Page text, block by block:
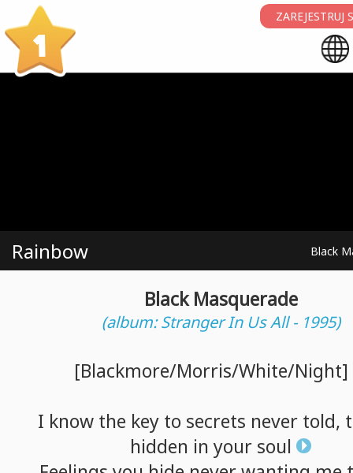
1
ZAREJESTRUJ
Rainbow Black
Black Masquerade
(album: Stranger In Us All - 1995)
[Blackmore/Morris/White/Night]
I know the key to secrets never told,
hidden in your soul